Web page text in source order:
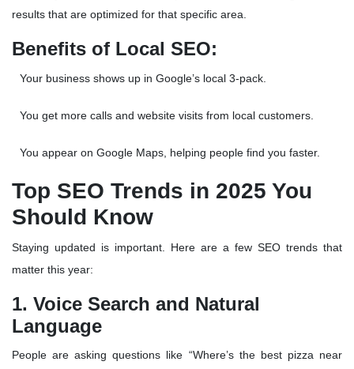
results that are optimized for that specific area.
Benefits of Local SEO:
Your business shows up in Google’s local 3-pack
You get more calls and website visits from local customers.
You appear on Google Maps, helping people find you faster.
Top SEO Trends in 2025 You
Should Know
Staying updated is important. Here are a few SEO trends that
matter this year:
1. Voice Search and Natural
Language
People are asking questions like “Where’s the best pizza near